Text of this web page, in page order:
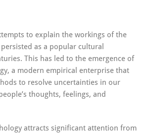
to explain the workings of the
as a popular cultural
This has led to the emergence of
a modern empirical enterprise that
to resolve uncertainties in our
thoughts, feelings, and
attracts significant attention from